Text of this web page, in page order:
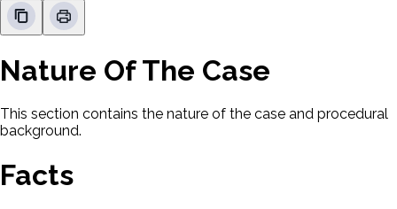
Nature Of The Case
This section contains the nature of the case and procedural
background.
Facts